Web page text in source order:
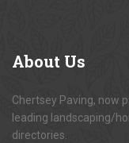
About Us
Chertsey Paving, now
leading landscaping/
directories.